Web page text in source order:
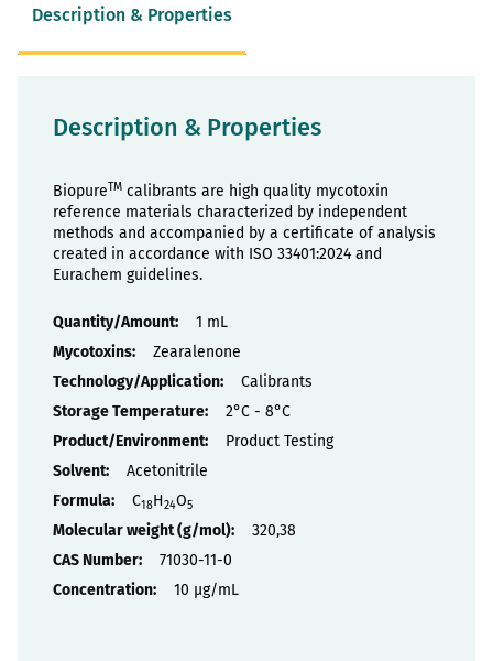
Description & Properties
Description & Properties
BiopureTM calibrants are high quality mycotoxin
reference materials characterized by independent
methods and accompanied by a certificate of analysis
created in accordance with ISO 33401:2024 and
Eurachem guidelines.
Properties
1 mL
Zearalenone
Calibrants
2°C - 8°C
Product Testing
Acetonitrile
C18H24O5
320,38
71030-11-0
10 µg/mL